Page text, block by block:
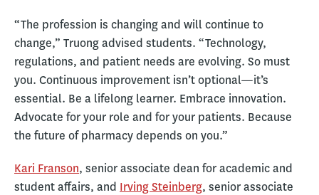
“The profession is changing and will continue to
change,” Truong advised students. “Technology,
regulations, and patient needs are evolving. So must
you. Continuous improvement isn’t optional—it’s
essential. Be a lifelong learner. Embrace innovation.
Advocate for your role and for your patients. Because
the future of pharmacy depends on you.”
Kari Franson, senior associate dean for academic and
student affairs, and Irving Steinberg, senior associate